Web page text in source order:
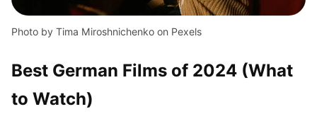
Photo by Tima Miroshnichenko on Pexels
Best German Films of 2024 (What
to Watch)